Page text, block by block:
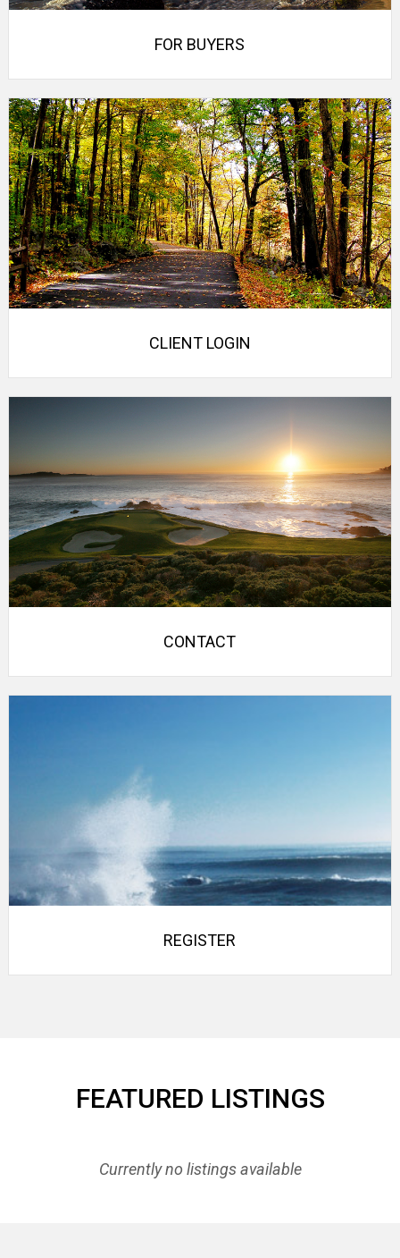
FOR BUYERS
CLIENT LOGIN
CONTACT
REGISTER
FEATURED LISTINGS
Currently no listings available